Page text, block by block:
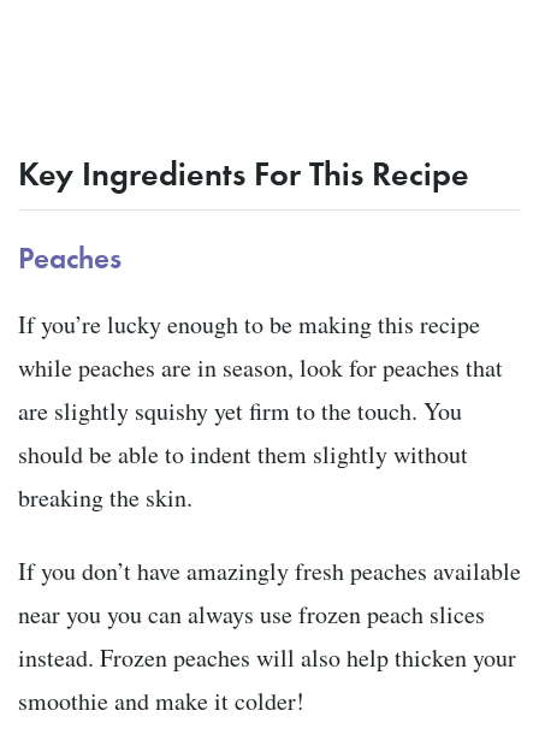
Key Ingredients For This Recipe
Peaches
If you’re lucky enough to be making this recipe
while peaches are in season, look for peaches that
are slightly squishy yet firm to the touch. You
should be able to indent them slightly without
breaking the skin.
If you don’t have amazingly fresh peaches available
near you you can always use frozen peach slices
instead. Frozen peaches will also help thicken your
smoothie and make it colder!